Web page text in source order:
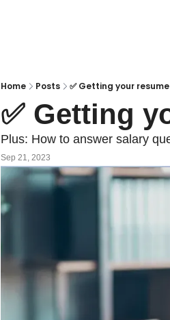
Home Posts ✅ Getting your
✅ Getting
Plus: How to answer salary
Sep 21, 2023